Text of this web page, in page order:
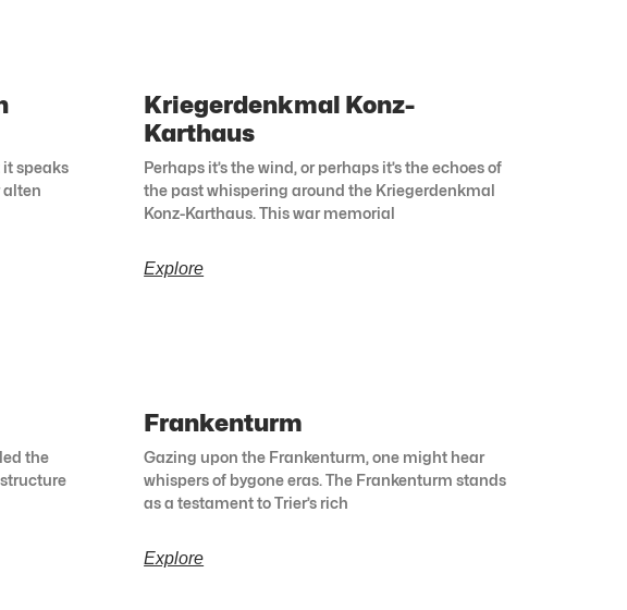
it speaks
alten
Kriegerdenkmal Konz-
Karthaus
Perhaps it’s the wind, or perhaps it’s the echoes of
the past whispering around the Kriegerdenkmal
Konz-Karthaus. This war memorial
Explore
the
Frankenturm
Gazing upon the Frankenturm, one might hear
whispers of bygone eras. The Frankenturm stands
as a testament to Trier’s rich
Explore